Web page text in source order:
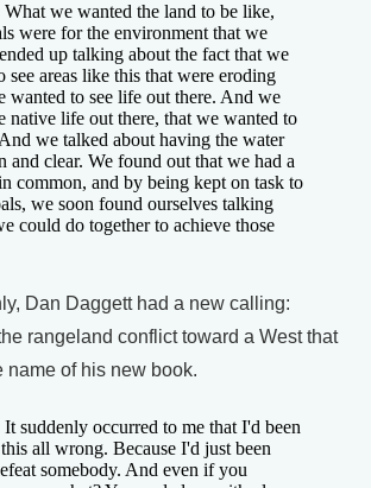
we wanted the land to be like,
were for the environment that we
up talking about the fact that we
see areas like this that were eroding
wanted to see life out there. And we
native life out there, that we wanted to
we talked about having the water
and clear. We found out that we had a
common, and by being kept on task to
we soon found ourselves talking
could do together to achieve those
Dan Daggett had a new calling:
rangeland conflict toward a West that
name of his new book.
suddenly occurred to me that I'd been
all wrong. Because I'd just been
somebody. And even if you